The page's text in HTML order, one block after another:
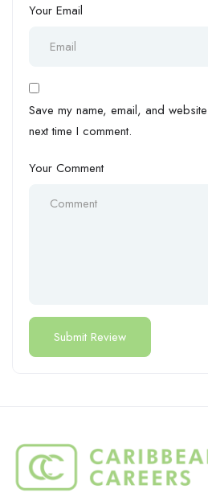
Your Email
Save my name, email, and
next time I comment.
Your Comment